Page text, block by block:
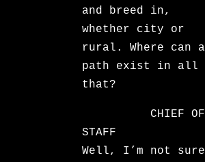
and breed in,
whether city or
rural. Where can a
path exist in all
that?
CHIEF OF
STAFF
Well, I’m not sure